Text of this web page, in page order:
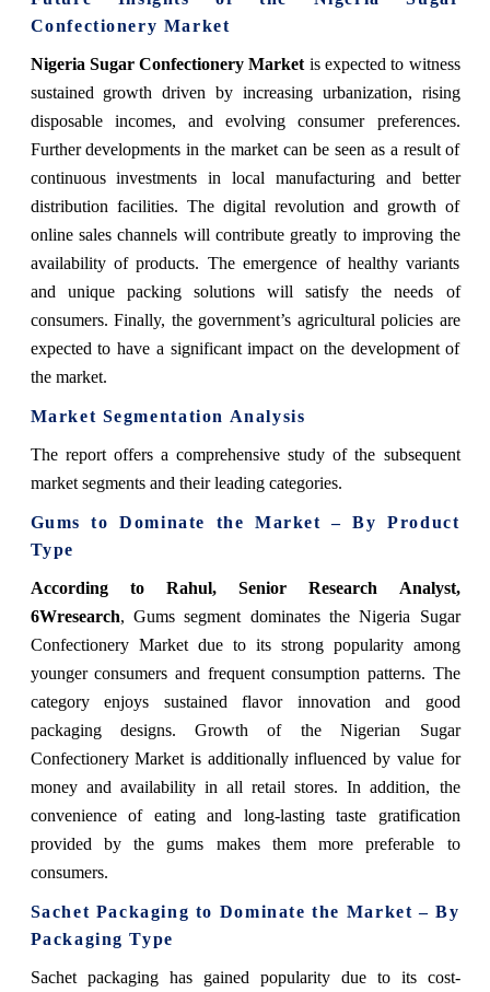
Confectionery Market
Nigeria Sugar Confectionery Market is expected to witness
sustained growth driven by increasing urbanization, rising
disposable incomes, and evolving consumer preferences.
Further developments in the market can be seen as a result of
continuous investments in local manufacturing and better
distribution facilities. The digital revolution and growth of
online sales channels will contribute greatly to improving the
availability of products. The emergence of healthy variants
and unique packing solutions will satisfy the needs of
consumers. Finally, the government’s agricultural policies are
expected to have a significant impact on the development of
the market.
Market Segmentation Analysis
The report offers a comprehensive study of the subsequent
market segments and their leading categories.
Gums to Dominate the Market – By Product
Type
According to Rahul, Senior Research Analyst,
6Wresearch, Gums segment dominates the Nigeria Sugar
Confectionery Market due to its strong popularity among
younger consumers and frequent consumption patterns. The
category enjoys sustained flavor innovation and good
packaging designs. Growth of the Nigerian Sugar
Confectionery Market is additionally influenced by value for
money and availability in all retail stores. In addition, the
convenience of eating and long-lasting taste gratification
provided by the gums makes them more preferable to
consumers.
Sachet Packaging to Dominate the Market – By
Packaging Type
Sachet packaging has gained popularity due to its cost-